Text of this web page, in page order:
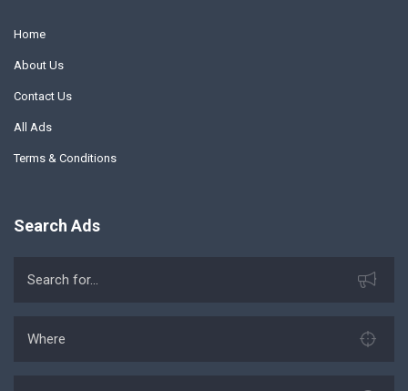
Home
About Us
Contact Us
All Ads
Terms & Conditions
Search Ads